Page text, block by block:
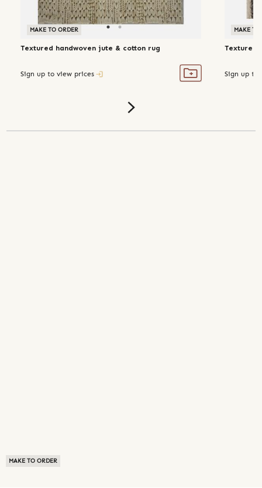
MAKE TO ORDER
MAKE TO ORDER
Textured handwoven jute & cotton rug
Sign up to view prices
MAKE TO
Textured
Sign up to
MAKE TO ORDER